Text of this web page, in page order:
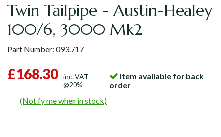
Twin Tailpipe - Austin-Healey
100/6, 3000 Mk2
Part Number: 093.717
£168.30 inc. VAT
@20%
Item available for back
order
(Notify me when in stock)